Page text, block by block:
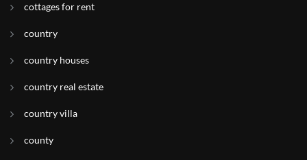
cottages for rent
country
country houses
country real estate
country villa
county